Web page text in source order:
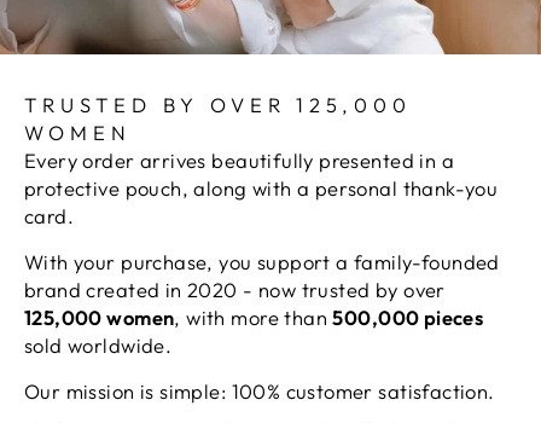
TRUSTED BY OVER 125,000
WOMEN
Every order arrives beautifully presented in a
protective pouch, along with a personal thank-you
card.
With your purchase, you support a family-founded
brand created in 2020 - now trusted by over
125,000 women, with more than500,000 pieces
sold worldwide.
Our mission is simple: 100% customer satisfaction.